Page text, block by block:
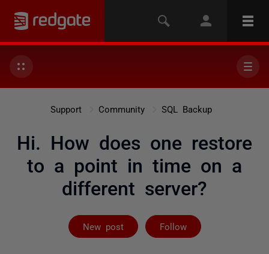
Support Community SQL Backup
Hi. How does one restore
to a point in time on a
different server?
New post Follow
Followed by 3